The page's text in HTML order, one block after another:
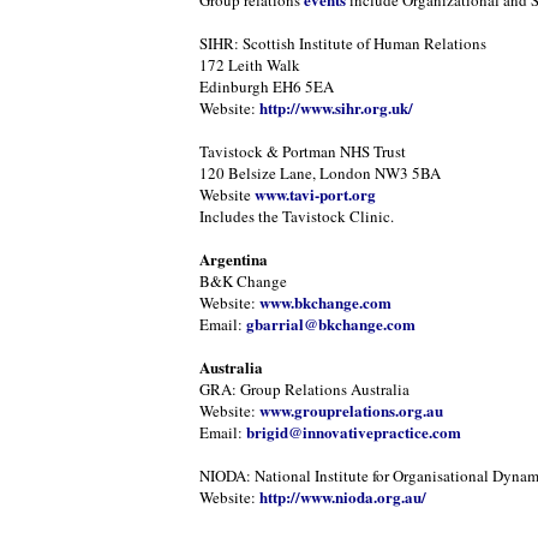
SIHR: Scottish Institute of Human Relations
172 Leith Walk
Edinburgh EH6 5EA
Website: http://www.sihr.org.uk/
Tavistock & Portman NHS Trust
120 Belsize Lane, London NW3 5BA
Websitewww.tavi-port.org
Includes the Tavistock Clinic.
Argentina
B&K Change
Website: www.bkchange.com
Email: gbarrial@bkchange.com
Australia
GRA: Group Relations Australia
Website: www.grouprelations.org.au
Email: brigid@innovativepractice.com
NIODA: National Institute for Organisational
Website: http://www.nioda.org.au/